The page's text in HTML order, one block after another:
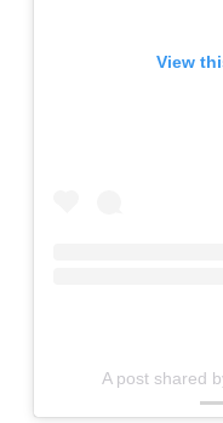
View
A post shared